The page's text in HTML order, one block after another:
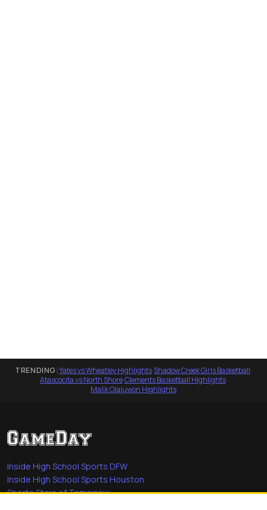
TRENDING:Yates vs Wheatley Highlights·Shadow Creek Girls Basketball·
Atascocita vs North Shore·Clements Basketball Highlights·
Malik Olajuwon Highlights
Inside High School Sports DFW
Inside High School Sports Houston
Sports Stars of Tomorrow